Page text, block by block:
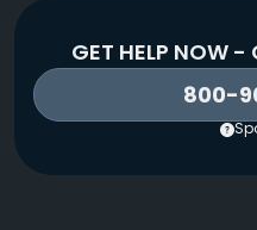
GET HELP NOW
800-